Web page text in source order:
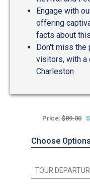
Engage with
offering
facts about
Don't miss
visitors, with a
Charleston
Price:$89.00
Choose Options